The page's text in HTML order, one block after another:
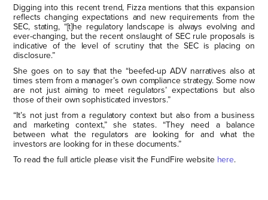
Digging into this recent trend, Fizza mentions that this expansion
reflects changing expectations and new requirements from the
SEC, stating, “[t]he regulatory landscape is always evolving and
ever-changing, but the recent onslaught of SEC rule proposals is
indicative of the level of scrutiny that the SEC is placing on
disclosure.”
She goes on to say that the “beefed-up ADV narratives also at
times stem from a manager’s own compliance strategy. Some now
are not just aiming to meet regulators’ expectations but also
those of their own sophisticated investors.”
“It’s not just from a regulatory context but also from a business
and marketing context,” she states. “They need a balance
between what the regulators are looking for and what the
investors are looking for in these documents.”
To read the full article please visit the FundFire website here.